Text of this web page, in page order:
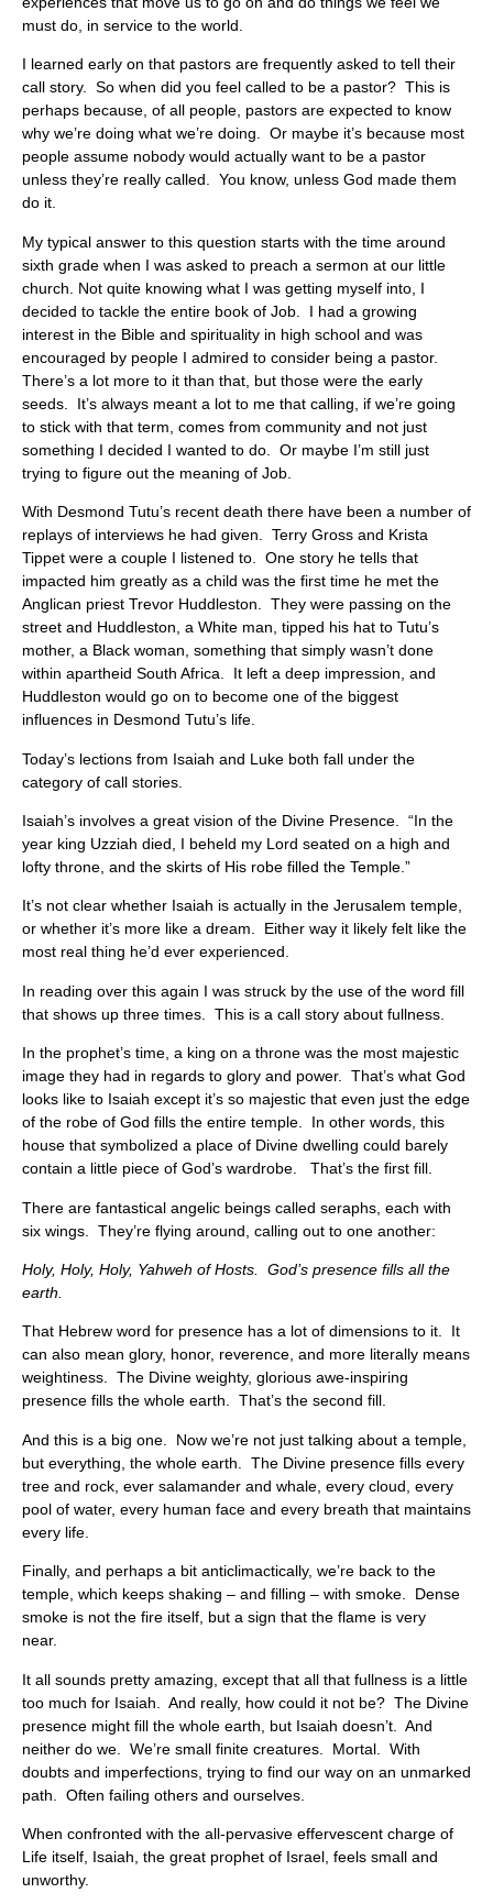
must do, in service to the world.
I learned early on that pastors are frequently asked to tell their
call story. So when did you feel called to be a pastor? This is
perhaps because, of all people, pastors are expected to know
why we’re doing what we’re doing. Or maybe it’s because most
people assume nobody would actually want to be a pastor
unless they’re really called. You know, unless God made them
do it.
My typical answer to this question starts with the time around
sixth grade when I was asked to preach a sermon at our little
church. Not quite knowing what I was getting myself into, I
decided to tackle the entire book of Job. I had a growing
interest in the Bible and spirituality in high school and was
encouraged by people I admired to consider being a pastor.
There’s a lot more to it than that, but those were the early
seeds. It’s always meant a lot to me that calling, if we’re going
to stick with that term, comes from community and not just
something I decided I wanted to do. Or maybe I’m still just
trying to figure out the meaning of Job.
With Desmond Tutu’s recent death there have been a number of
replays of interviews he had given. Terry Gross and Krista
Tippet were a couple I listened to. One story he tells that
impacted him greatly as a child was the first time he met the
Anglican priest Trevor Huddleston. They were passing on the
street and Huddleston, a White man, tipped his hat to Tutu’s
mother, a Black woman, something that simply wasn’t done
within apartheid South Africa. It left a deep impression, and
Huddleston would go on to become one of the biggest
influences in Desmond Tutu’s life.
Today’s lections from Isaiah and Luke both fall under the
category of call stories.
Isaiah’s involves a great vision of the Divine Presence. “In the
year king Uzziah died, I beheld my Lord seated on a high and
lofty throne, and the skirts of His robe filled the Temple.”
It’s not clear whether Isaiah is actually in the Jerusalem temple,
or whether it’s more like a dream. Either way it likely felt like the
most real thing he’d ever experienced.
In reading over this again I was struck by the use of the word fill
that shows up three times. This is a call story about fullness.
In the prophet’s time, a king on a throne was the most majestic
image they had in regards to glory and power. That’s what God
looks like to Isaiah except it’s so majestic that even just the edge
of the robe of God fills the entire temple. In other words, this
house that symbolized a place of Divine dwelling could barely
contain a little piece of God’s wardrobe. That’s the first fill.
There are fantastical angelic beings called seraphs, each with
six wings. They’re flying around, calling out to one another:
Holy, Holy, Holy, Yahweh of Hosts. God’s presence fills all the
earth.
That Hebrew word for presence has a lot of dimensions to it. It
can also mean glory, honor, reverence, and more literally means
weightiness. The Divine weighty, glorious awe-inspiring
presence fills the whole earth. That’s the second fill.
And this is a big one. Now we’re not just talking about a temple,
but everything, the whole earth. The Divine presence fills every
tree and rock, ever salamander and whale, every cloud, every
pool of water, every human face and every breath that maintains
every life.
Finally, and perhaps a bit anticlimactically, we’re back to the
temple, which keeps shaking – and filling – with smoke. Dense
smoke is not the fire itself, but a sign that the flame is very
near.
It all sounds pretty amazing, except that all that fullness is a little
too much for Isaiah. And really, how could it not be? The Divine
presence might fill the whole earth, but Isaiah doesn’t. And
neither do we. We’re small finite creatures. Mortal. With
doubts and imperfections, trying to find our way on an unmarked
path. Often failing others and ourselves.
When confronted with the all-pervasive effervescent charge of
Life itself, Isaiah, the great prophet of Israel, feels small and
unworthy.